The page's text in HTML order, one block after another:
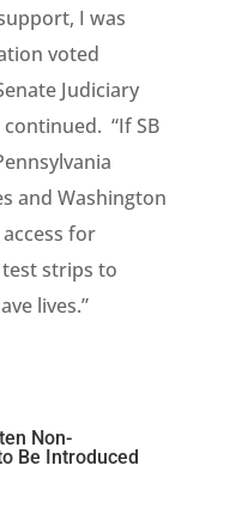
I was
voted
Judiciary
“If SB
and Washington
for
strips to
lives.”
Non-
Be Introduced